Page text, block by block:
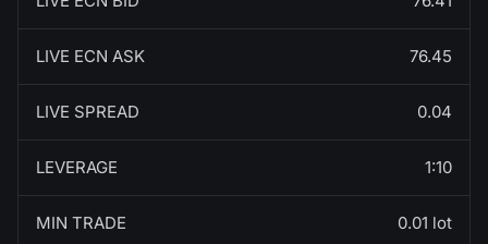
LIVE ECN ASK 76.45
LIVE SPREAD 0.04
LEVERAGE 1:10
MIN TRADE 0.01 lot